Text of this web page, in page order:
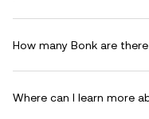
How many Bonk are
Where can I learn more